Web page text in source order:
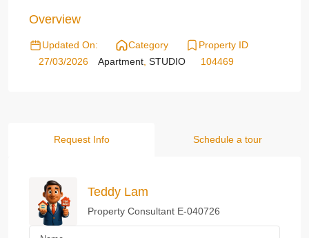
Overview
Updated On:
27/03/2026
Category
Apartment STUDIO
Property ID
104469
Request Info Schedule a tour
Teddy Lam
Property Consultant E-040726